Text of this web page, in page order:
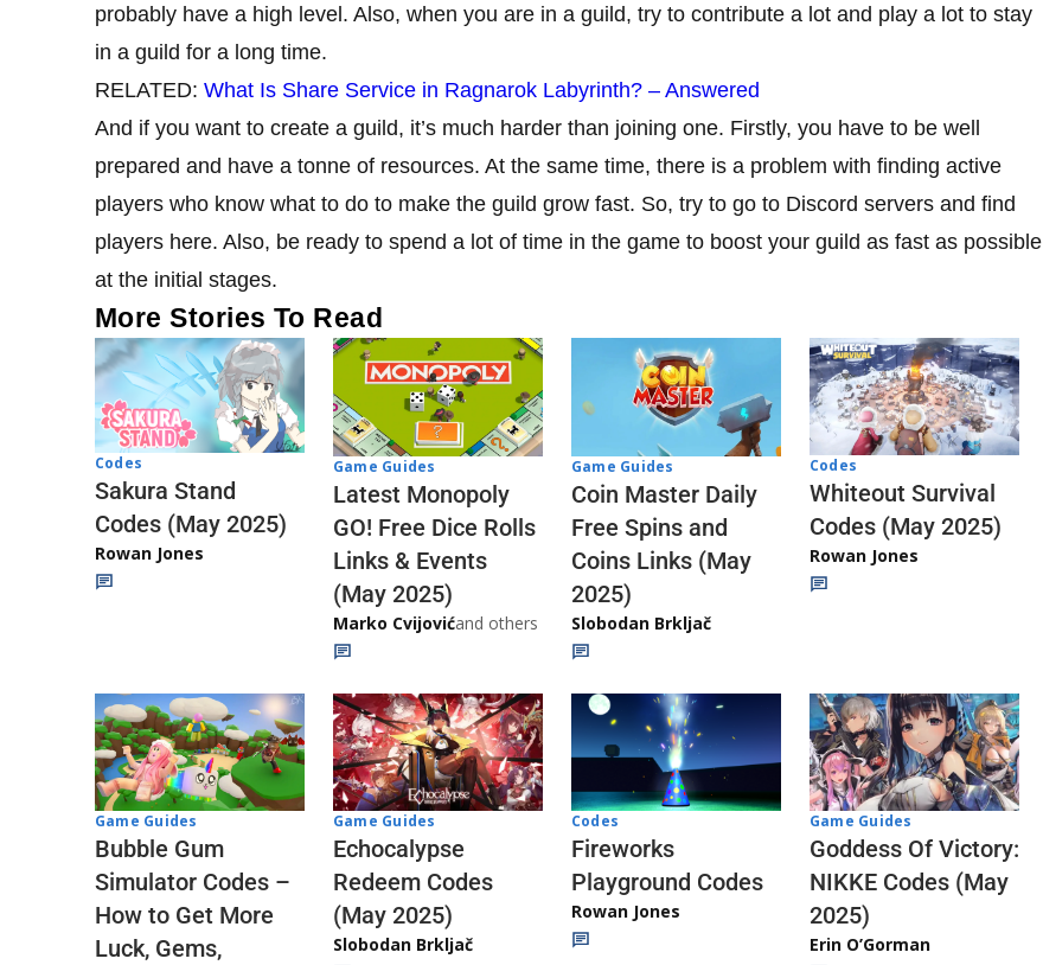
probably have a high level. Also, when you are in a guild, try to contribute a lot and play a lot to stay
in a guild for a long time.
RELATED: What Is Share Service in Ragnarok Labyrinth? – Answered
And if you want to create a guild, it’s much harder than joining one. Firstly, you have to be well
prepared and have a tonne of resources. At the same time, there is a problem with finding active
players who know what to do to make the guild grow fast. So, try to go to Discord servers and find
players here. Also, be ready to spend a lot of time in the game to boost your guild as fast as possible
at the initial stages.
More Stories To Read
Codes
Sakura Stand
Codes (May 2025)
Rowan Jones
Game Guides
Latest Monopoly
GO! Free Dice Rolls
Links & Events
(May 2025)
Marko Cvijovićand others
Game Guides
Coin Master Daily
Free Spins and
Coins Links (May
2025)
Slobodan Brkljač
Codes
Whiteout Survival
Codes (May 2025)
Rowan Jones
Game Guides
Bubble Gum
Simulator Codes –
How to Get More
Luck, Gems,
Game Guides
Echocalypse
Redeem Codes
(May 2025)
Slobodan Brkljač
Codes
Fireworks
Playground Codes
Rowan Jones
Game Guides
Goddess Of Victory:
NIKKE Codes (May
2025)
Erin O’Gorman